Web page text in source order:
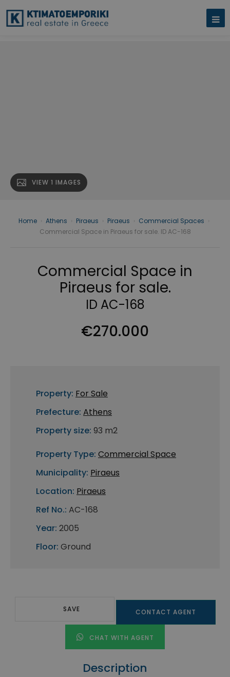
VIEW 1 IMAGES
Home Athens Piraeus Piraeus Commercial Spaces
Commercial Space in Piraeus for sale. ID AC-168
Commercial Space in
Piraeus for sale.
ID AC-168
€270.000
Property: For Sale
Prefecture: Athens
Property size: 93 m2
Property Type: Commercial Space
Municipality: Piraeus
Location: Piraeus
Ref No.: AC-168
Year: 2005
Floor: Ground
SAVE CONTACT AGENT
CHAT WITH AGENT
Description